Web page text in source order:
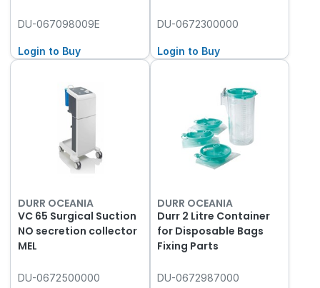
DU-067098009E
Login to Buy
DU-0672300000
Login to Buy
DURR OCEANIA
VC 65 Surgical Suction
NO secretion collector
MEL
DU-0672500000
DURR OCEANIA
Durr 2 Litre Container
for Disposable Bags
Fixing Parts
DU-0672987000